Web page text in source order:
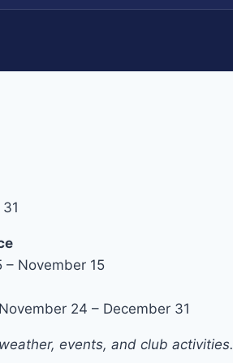
– November 15
24 – December 31
events, and club activities.